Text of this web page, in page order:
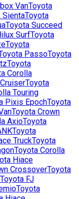
VanToyota
SientaToyota
Toyota Succeed
SurfToyota
Toyota
PassoToyota
Toyota
Corolla
Toyota
Touring
Pixis EpochToyota
Toyota Crown
AxioToyota
Toyota
TruckToyota
Toyota Corolla
Hiace
CrossoverToyota
Toyota FJ
Toyota